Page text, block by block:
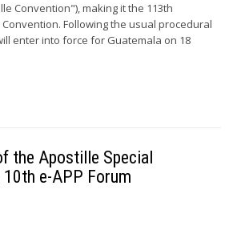
Convention"), making it the 113th
Following the usual procedural
enter into force for Guatemala on 18
the Apostille Special
e-APP Forum